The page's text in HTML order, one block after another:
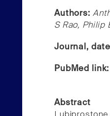
Authors:
S Rao, Philip
Journal,
PubMed
Abstract